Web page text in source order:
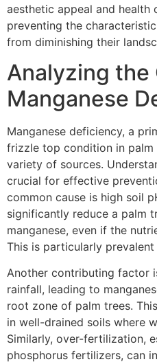
aesthetic appeal and health
preventing the
from diminishing their
Analyzing the
Manganese
Manganese deficiency, a
frizzle top condition in palm
variety of sources.
crucial for effective
common cause is high soil
significantly reduce a palm
manganese, even if the
This is particularly
Another contributing factor
rainfall, leading to
root zone of palm trees.
in well-drained soils where
Similarly, over-fertilization,
phosphorus fertilizers, can